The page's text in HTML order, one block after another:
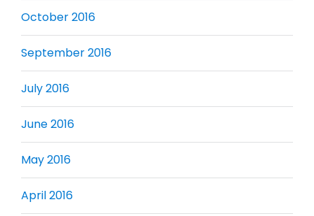
October 2016
September 2016
July 2016
June 2016
May 2016
April 2016